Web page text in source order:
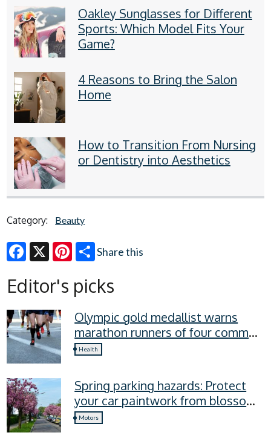
Oakley Sunglasses for Different
Sports: Which Model Fits Your
Game?
4 Reasons to Bring the Salon
Home
How to Transition From Nursing
or Dentistry into Aesthetics
Category: Beauty
Share this
Editor's picks
Olympic gold medallist warns
marathon runners of four common
recovery mistakes
Health
Spring parking hazards: Protect
your car paintwork from blossom,
sap, and more
Motors